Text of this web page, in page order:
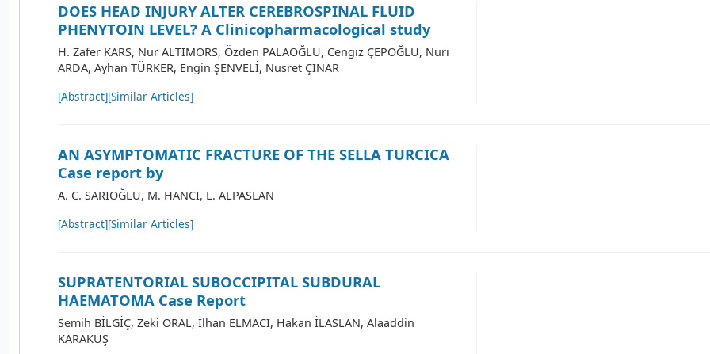
DOES HEAD INJURY ALTER CEREBROSPINAL FLUID
PHENYTOIN LEVEL? A Clinicopharmacological study
H. Zafer KARS, Nur ALTIMORS, Özden PALAOĞLU, Cengiz ÇEPOĞLU, Nuri
ARDA, Ayhan TÜRKER, Engin ŞENVELİ, Nusret ÇINAR
[Abstract][Similar Articles]
AN ASYMPTOMATIC FRACTURE OF THE SELLA TURCICA
Case report by
A. C. SARIOĞLU, M. HANCI, L. ALPASLAN
[Abstract][Similar Articles]
SUPRATENTORIAL SUBOCCIPITAL SUBDURAL
HAEMATOMA Case Report
Semih BİLGİÇ, Zeki ORAL, İlhan ELMACI, Hakan İLASLAN, Alaaddin
KARAKUŞ